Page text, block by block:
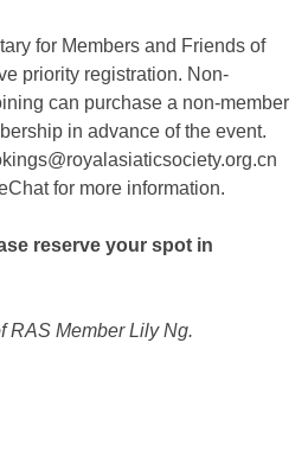
for Members and Friends of
priority registration. Non-
can purchase a non-member
in advance of the event.
for more information.
reserve your spot in
RAS Member Lily Ng.